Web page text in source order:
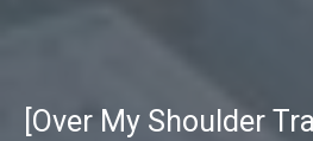
[Over My Shoulder